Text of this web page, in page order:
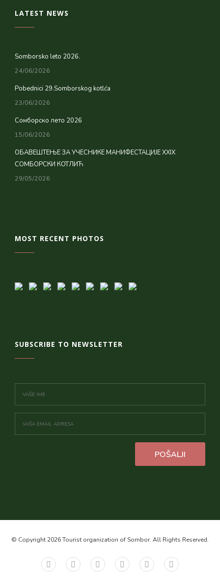
LATEST NEWS
Somborsko leto 2026.
24/06/2026
Pobednici 29.Somborskog kotlća
23/06/2026
Сомборско лето 2026
15/06/2026
ОБАВЕШТЕЊЕ ЗА УЧЕСНИКЕ МАНИФЕСТАЦИЈЕ XXIX
СОМБОРСКИ КОТЛИЋ
29/05/2026
MOST RECENT PHOTOS
SUBSCRIBE TO NEWSLETTER
POŠALJI
© Copyright 2026 Tourist organization of Sombor. All Rights Reserved.